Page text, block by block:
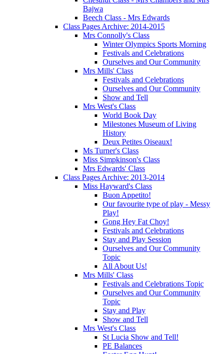
Bajwa
Beech Class - Mrs Edwards
Class Pages Archive: 2014-2015
Mrs Connolly's Class
Winter Olympics Sports Morning
Festivals and Celebrations
Ourselves and Our Community
Mrs Mills' Class
Festivals and Celebrations
Ourselves and Our Community
Show and Tell
Mrs West's Class
World Book Day
Milestones Museum of Living
History
Deux Petites Oiseaux!
Ms Turner's Class
Miss Simpkinson's Class
Mrs Edwards' Class
Class Pages Archive: 2013-2014
Miss Hayward's Class
Buon Appetito!
Our favourite type of play - Messy
Play!
Gong Hey Fat Choy!
Festivals and Celebrations
Stay and Play Session
Ourselves and Our Community
Topic
All About Us!
Mrs Mills' Class
Festivals and Celebrations Topic
Ourselves and Our Community
Topic
Stay and Play
Show and Tell
Mrs West's Class
St Lucia Show and Tell!
PE Balances